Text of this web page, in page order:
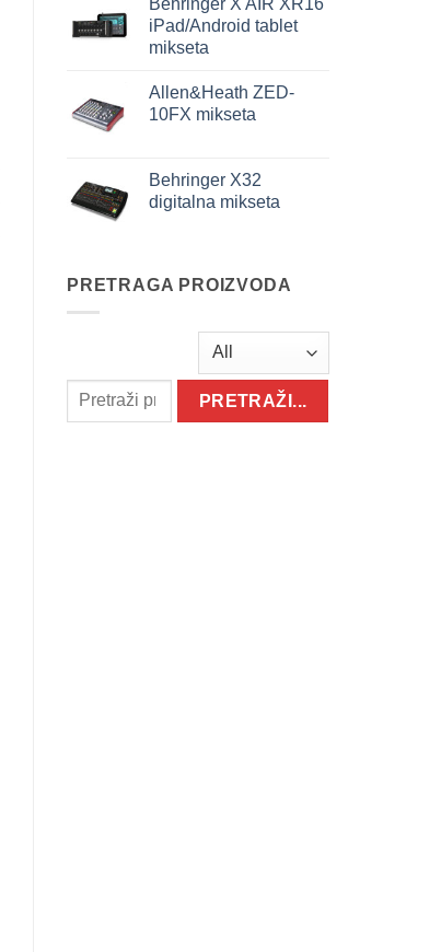
Behringer X AIR XR16
iPad/Android tablet
mikseta
Allen&Heath ZED-
10FX mikseta
Behringer X32
digitalna mikseta
PRETRAGA PROIZVODA